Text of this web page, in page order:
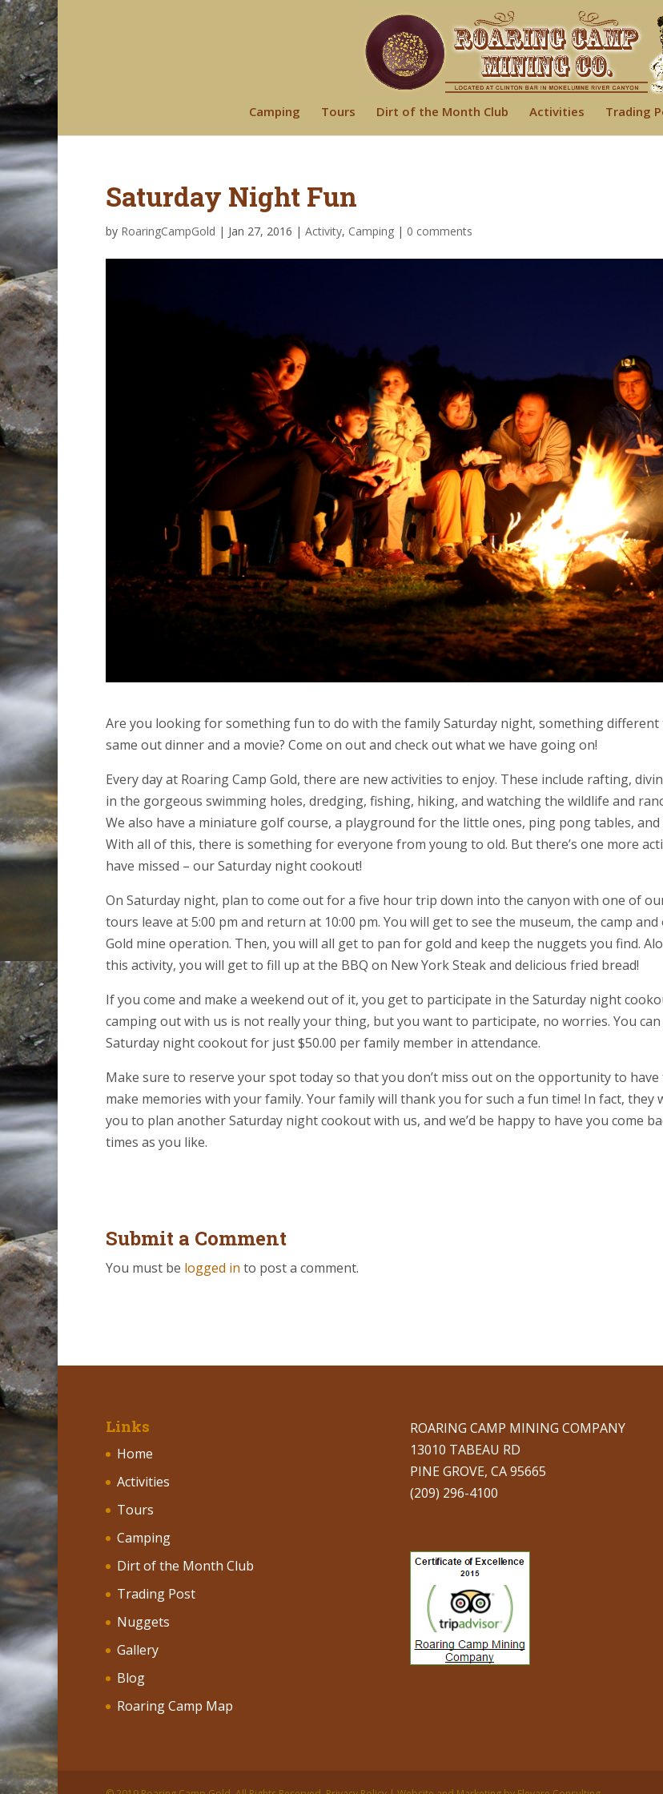
Camping Tours Dirt of the Month Club Activities Trading
Saturday Night Fun
by RoaringCampGold | Jan 27, 2016 | Activity, Camping | 0 comments
Are you looking for something fun to do with the family Saturday night, something different
same out dinner and a movie? Come on out and check out what we have going on!
Every day at Roaring Camp Gold, there are new activities to enjoy. These include rafting,
in the gorgeous swimming holes, dredging, fishing, hiking, and watching the wildlife and
We also have a miniature golf course, a playground for the little ones, ping pong tables, and
With all of this, there is something for everyone from young to old. But there’s one more
have missed – our Saturday night cookout!
On Saturday night, plan to come out for a five hour trip down into the canyon with one of
tours leave at 5:00 pm and return at 10:00 pm. You will get to see the museum, the camp and
Gold mine operation. Then, you will all get to pan for gold and keep the nuggets you find.
this activity, you will get to fill up at the BBQ on New York Steak and delicious fried bread!
If you come and make a weekend out of it, you get to participate in the Saturday night
camping out with us is not really your thing, but you want to participate, no worries. You
Saturday night cookout for just $50.00 per family member in attendance.
Make sure to reserve your spot today so that you don’t miss out on the opportunity to have
make memories with your family. Your family will thank you for such a fun time! In fact, they
you to plan another Saturday night cookout with us, and we’d be happy to have you come
times as you like.
Submit a Comment
You must be logged in to post a comment.
Links
Home
Activities
Tours
Camping
Dirt of the Month Club
Trading Post
Nuggets
Gallery
Blog
Roaring Camp Map
ROARING CAMP MINING COMPANY
13010 TABEAU RD
PINE GROVE, CA 95665
(209) 296-4100